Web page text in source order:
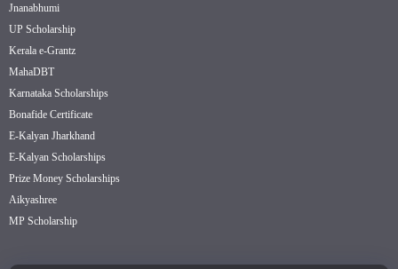
Jnanabhumi
UP Scholarship
Kerala e-Grantz
MahaDBT
Karnataka Scholarships
Bonafide Certificate
E-Kalyan Jharkhand
E-Kalyan Scholarships
Prize Money Scholarships
Aikyashree
MP Scholarship